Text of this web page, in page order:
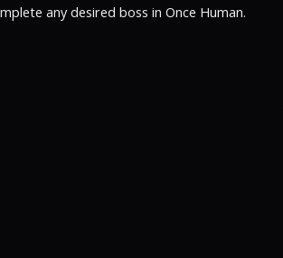
any desired boss in Once Human.